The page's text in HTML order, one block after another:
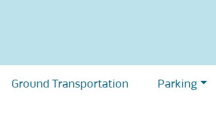
Ground Transportation Parking